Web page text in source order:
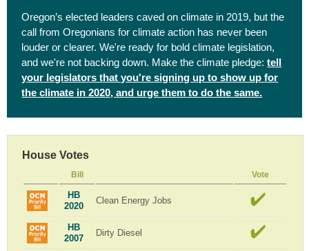
Oregon’s elected leaders caved on climate in 2019, but the
call from Oregonians for climate action has never been
louder or clearer. We're ready for bold climate legislation,
and we're not backing down. Make the climate pledge:tell
your legislators that you're signing up to show up for
the climate in 2020, and urge them to do the same.
House Votes
Bill Vote
HB
2020
Clean Energy Jobs
HB
2007
Dirty Diesel